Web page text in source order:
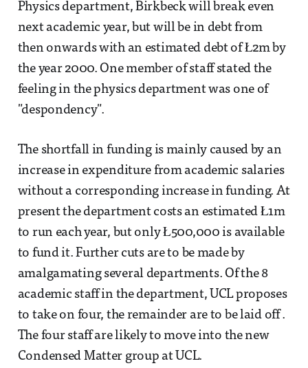
Physics department, Birkbeck will break even
next academic year, but will be in debt from
then onwards with an estimated debt of Ł2m by
the year 2000. One member of staff stated the
feeling in the physics department was one of
"despondency".
The shortfall in funding is mainly caused by an
increase in expenditure from academic salaries
without a corresponding increase in funding. At
present the department costs an estimated Ł1m
to run each year, but only Ł500,000 is available
to fund it. Further cuts are to be made by
amalgamating several departments. Of the 8
academic staff in the department, UCL proposes
to take on four, the remainder are to be laid off .
The four staff are likely to move into the new
Condensed Matter group at UCL.